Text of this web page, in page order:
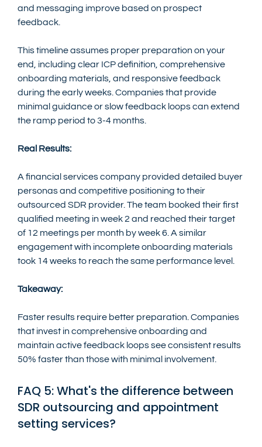
and messaging improve based on prospect
feedback.
This timeline assumes proper preparation on your
end, including clear ICP definition, comprehensive
onboarding materials, and responsive feedback
during the early weeks. Companies that provide
minimal guidance or slow feedback loops can extend
the ramp period to 3-4 months.
Real Results:
A financial services company provided detailed buyer
personas and competitive positioning to their
outsourced SDR provider. The team booked their first
qualified meeting in week 2 and reached their target
of 12 meetings per month by week 6. A similar
engagement with incomplete onboarding materials
took 14 weeks to reach the same performance level.
Takeaway:
Faster results require better preparation. Companies
that invest in comprehensive onboarding and
maintain active feedback loops see consistent results
50% faster than those with minimal involvement.
FAQ 5: What's the difference between
SDR outsourcing and appointment
setting services?